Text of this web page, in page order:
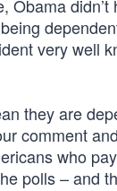
very well
they are
comment
who
polls – and